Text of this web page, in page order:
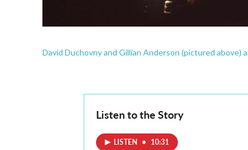
David Duchovny and Gillian Anderson (pictured above)
Listen to the Story
LISTEN • 10:31